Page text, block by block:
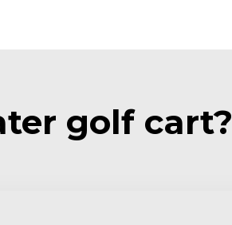
golf cart?